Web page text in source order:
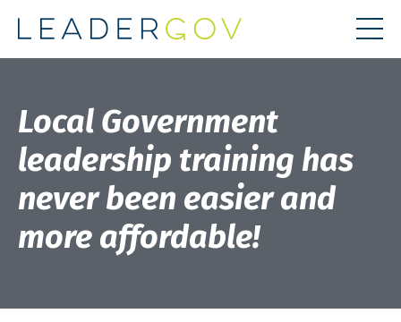
Local Government
leadership training has
never been easier and
more affordable!